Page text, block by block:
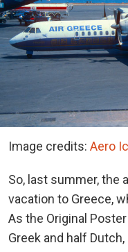
Image credits: Aero
So, last summer, the
vacation to Greece,
As the Original
Greek and half